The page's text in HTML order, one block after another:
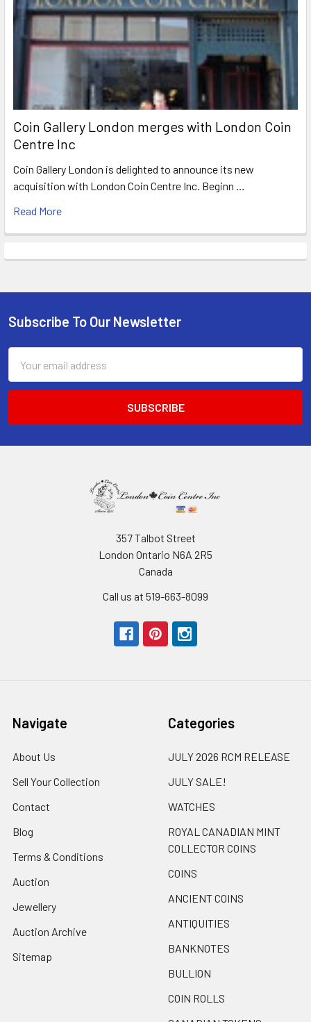
Coin Gallery London merges with London Coin
Centre Inc
Coin Gallery London is delighted to announce its new
acquisition with London Coin Centre Inc. Beginn …
Read More
Footer
Subscribe To Our Newsletter
Address
357 Talbot Street
London Ontario N6A 2R5
Canada
Call us at 519-663-8099
Navigate
About Us
Sell Your Collection
Contact
Blog
Terms & Conditions
Auction
Jewellery
Auction Archive
Sitemap
Categories
JULY 2026 RCM RELEASE
JULY SALE!
WATCHES
ROYAL CANADIAN MINT
COLLECTOR COINS
COINS
ANCIENT COINS
ANTIQUITIES
BANKNOTES
BULLION
COIN ROLLS